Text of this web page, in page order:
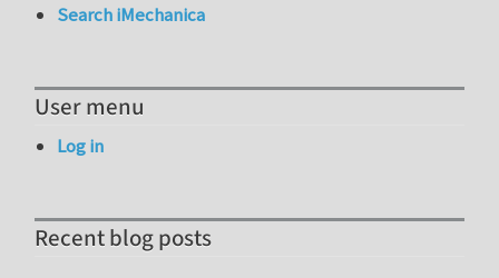
Search iMechanica
User menu
Log in
Recent blog posts